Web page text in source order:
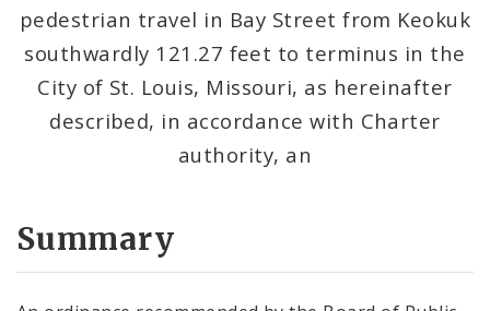
pedestrian travel in Bay Street from Keokuk
southwardly 121.27 feet to terminus in the
City of St. Louis, Missouri, as hereinafter
described, in accordance with Charter
authority, an
Summary